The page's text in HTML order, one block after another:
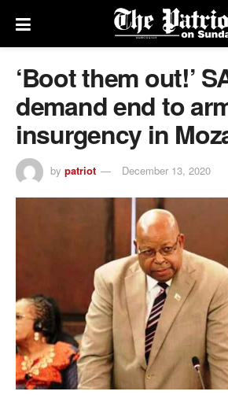
‘Boot them out!’
demand end to
insurgency in
by patriot December 13, 2020